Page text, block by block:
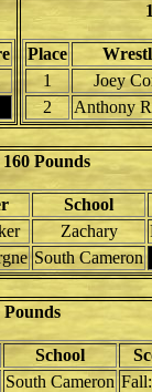
Place
1
Joey
2
Anthony
160 Pounds
School
Zachary
South Cameron
Pounds
School
South Cameron